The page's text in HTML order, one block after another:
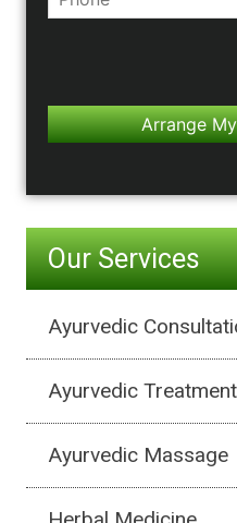
Our Services
Ayurvedic
Ayurvedic Treatment
Ayurvedic Massage